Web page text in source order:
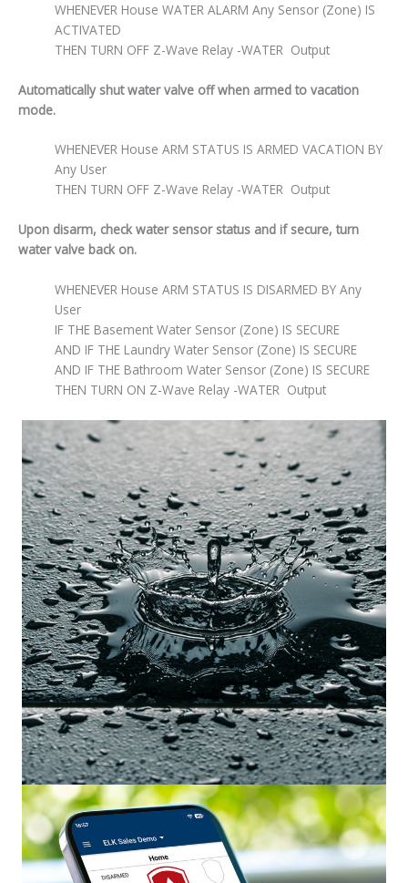
WHENEVER House WATER ALARM Any Sensor (Zone) IS
ACTIVATED
THEN TURN OFF Z-Wave Relay -WATER Output
Automatically shut water valve off when armed to vacation
mode.
WHENEVER House ARM STATUS IS ARMED VACATION BY
Any User
THEN TURN OFF Z-Wave Relay -WATER Output
Upon disarm, check water sensor status and if secure, turn
water valve back on.
WHENEVER House ARM STATUS IS DISARMED BY Any
User
IF THE Basement Water Sensor (Zone) IS SECURE
AND IF THE Laundry Water Sensor (Zone) IS SECURE
AND IF THE Bathroom Water Sensor (Zone) IS SECURE
THEN TURN ON Z-Wave Relay -WATER Output